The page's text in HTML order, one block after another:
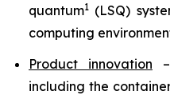
quantum1 (LSQ)
computing
Product innovation
including the